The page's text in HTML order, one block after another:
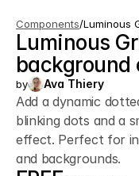
Components/Luminous
Luminous
background
by Ava Thiery
Add a dynamic
blinking dots and a
effect. Perfect for
and backgrounds.